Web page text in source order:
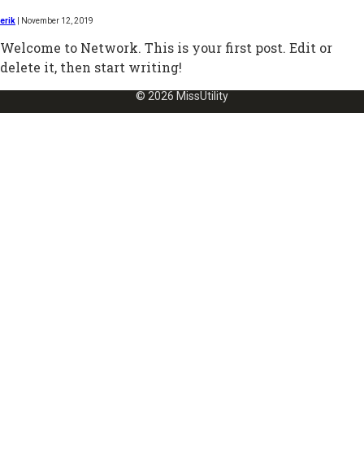
erik November 12, 2019
Welcome to Network. This is your first post. Edit or
delete it, then start writing!
© 2026 MissUtility